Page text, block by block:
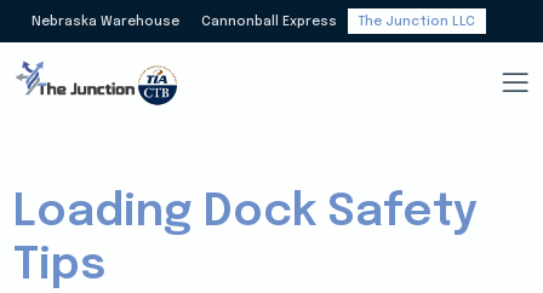
Nebraska Warehouse Cannonball Express The Junction LLC
Loading Dock Safety
Tips